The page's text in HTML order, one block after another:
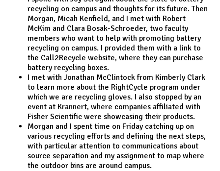
recycling on campus and thoughts for its future. Then
Morgan, Micah Kenfield, and I met with Robert
McKim and Clara Bosak-Schroeder, two faculty
members who want to help with promoting battery
recycling on campus. I provided them with a link to
the Call2Recycle website, where they can purchase
battery recycling boxes.
I met with Jonathan McClintock from Kimberly Clark
to learn more about the RightCycle program under
which we are recycling gloves. I also stopped by an
event at Krannert, where companies affiliated with
Fisher Scientific were showcasing their products.
Morgan and I spent time on Fridaycatching up on
various recycling efforts and defining the next steps,
with particular attention to communications about
source separation and my assignment to map where
the outdoor bins are around campus.